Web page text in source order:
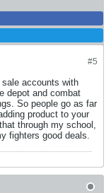
#5
accounts with
depot and combat
So people go as far
product to your
through my school,
fighters good deals.